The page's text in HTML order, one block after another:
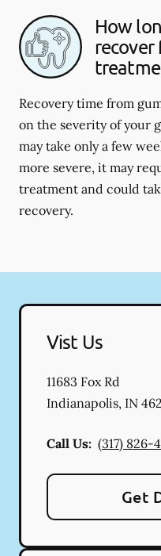
How
recover
Recovery time from
on the severity of your
may take only a few
more severe, it may
treatment and could
recovery.
Vist Us
11683 Fox Rd
Indianapolis, IN
Call Us: (317) 826-
Get